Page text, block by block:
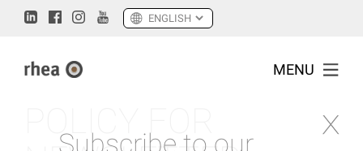
MENU
Subscribe to our
POLICY FOR